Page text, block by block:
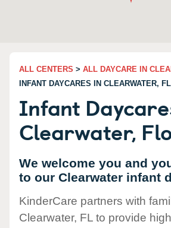
ALL CENTERS > ALL DAYCARE IN
INFANT DAYCARES IN CLEARWATER, FL
Infant
Clearwater,
We welcome you and
to our Clearwater infant
KinderCare partners with
Clearwater, FL to provide